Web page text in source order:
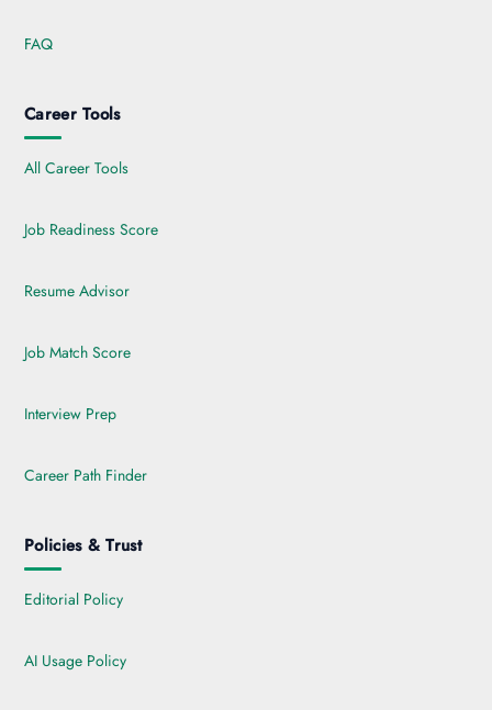
FAQ
Career Tools
All Career Tools
Job Readiness Score
Resume Advisor
Job Match Score
Interview Prep
Career Path Finder
Policies & Trust
Editorial Policy
AI Usage Policy